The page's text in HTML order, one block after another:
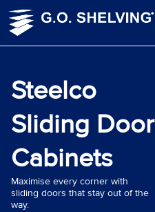
Skip
Steelco
Sliding Door
Cabinets
Maximise every corner with
sliding doors that stay out of the
way.